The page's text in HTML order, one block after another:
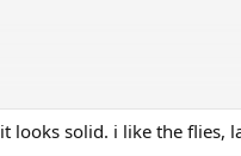
looks solid. i like the flies,